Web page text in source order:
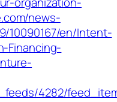
news-
10090167/en/Intent-
Financing-
4282/